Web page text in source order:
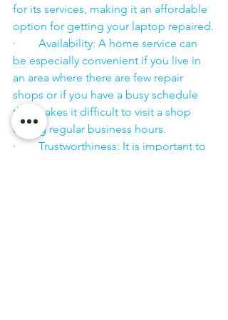
for its services, making it an affordable
option for getting your laptop repaired.
·        Availability: A home service can
be especially convenient if you live in
an area where there are few repair
shops or if you have a busy schedule
that makes it difficult to visit a shop
during regular business hours.
·        Trustworthiness: It is important to